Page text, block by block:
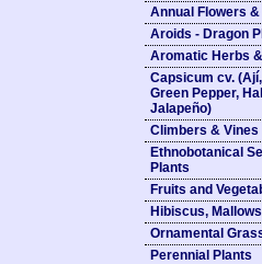
Annual Flowers
Aroids - Dragon
Aromatic Herbs
Capsicum cv.
Green Pepper,
Jalapeño)
Climbers & Vines
Ethnobotanical
Plants
Fruits and
Hibiscus,
Ornamental
Perennial Plants